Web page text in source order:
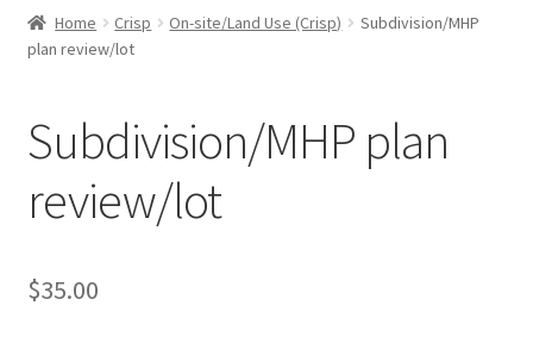
Download Applications
My account
Cart
Home Crisp On-site/Land Use (Crisp)
Subdivision/MHP
plan review/lot
Subdivision/MHP plan
review/lot
$35.00